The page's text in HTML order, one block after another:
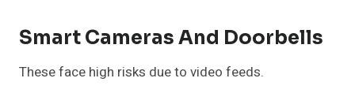
Smart Cameras And Doorbells
These face high risks due to video feeds.